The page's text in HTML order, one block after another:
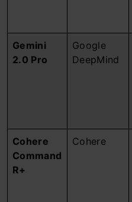
Gemini
2.0 Pro
Google
DeepMind
Cohere
Command
R+
Cohere